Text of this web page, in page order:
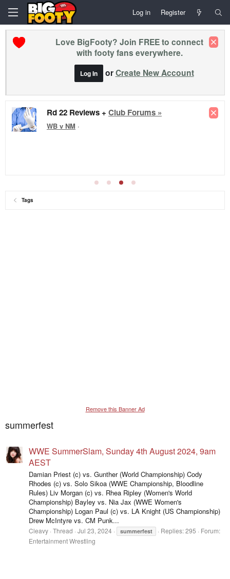
Log in Register
Love BigFooty? Join FREE to connect
with footy fans everywhere.
Log In orCreate New Account
Rd 22 Reviews + Club Forums »
WB v NM ·
Tags
Remove this Banner Ad
summerfest
WWE SummerSlam, Sunday 4th August 2024, 9am
AEST
Damian Priest (c) vs. Gunther (World Championship) Cody
Rhodes (c) vs. Solo Sikoa (WWE Championship, Bloodline
Rules) Liv Morgan (c) vs. Rhea Ripley (Women's World
Championship) Bayley vs. Nia Jax (WWE Women's
Championship) Logan Paul (c) vs. LA Knight (US Championship)
Drew McIntyre vs. CM Punk...
Cleavy Thread Jul 23, 2024 summerfest Replies: 295
Forum:
Entertainment Wrestling